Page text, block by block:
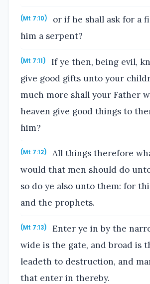
(Mt 7:10)
or if he shall ask for a
him a serpent?
(Mt 7:11)
If ye then, being evil,
give good gifts unto your
much more shall your Father
heaven give good things to
him?
(Mt 7:12)
All things therefore
would that men should do
so do ye also unto them: for
and the prophets.
(Mt 7:13)
Enter ye in by the
wide is the gate, and broad is
leadeth to destruction, and
that enter in thereby.